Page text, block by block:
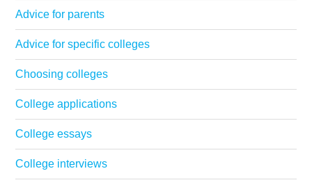
Advice for parents
Advice for specific colleges
Choosing colleges
College applications
College essays
College interviews